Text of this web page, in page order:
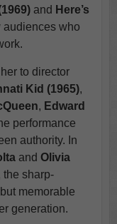
and Here’s
who
to director
Kid (1965),
, Edward
performance
authority. In
and Olivia
the sharp-
memorable
generation.